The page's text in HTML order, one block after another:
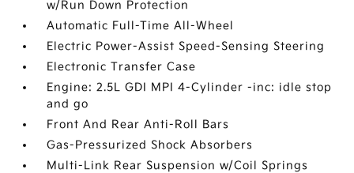
w/Run Down Protection
Automatic Full-Time All-Wheel
Electric Power-Assist Speed-Sensing Steering
Electronic Transfer Case
Engine: 2.5L GDI MPI 4-Cylinder -inc: idle stop
and go
Front And Rear Anti-Roll Bars
Gas-Pressurized Shock Absorbers
Multi-Link Rear Suspension w/Coil Springs